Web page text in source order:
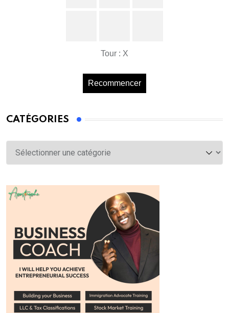
Tour : X
Recommencer
CATÉGORIES
Catégories